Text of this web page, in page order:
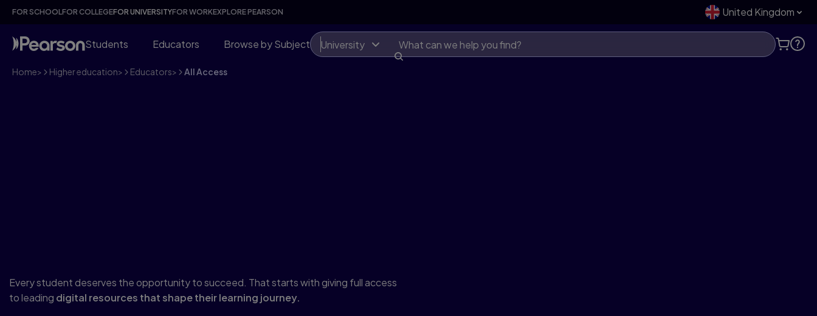
FOR SCHOOLFOR COLLEGEFOR UNIVERSITYFOR WORKEXPLORE PEARSON United Kingdom
Students Educators Browse by Subject University
Home> Higher education> Educators> All Access
Every student deserves the opportunity to succeed. That starts with giving full access
to leading digital resources that shape their learning journey.